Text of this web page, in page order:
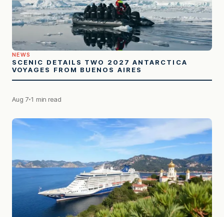
NEWS
SCENIC DETAILS TWO 2027 ANTARCTICA
VOYAGES FROM BUENOS AIRES
Aug 7 1 min read